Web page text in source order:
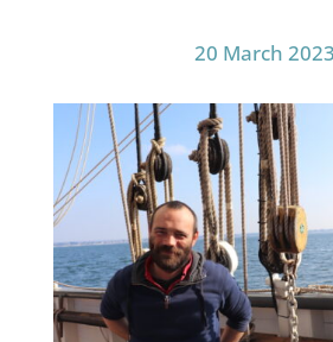
20 March 2023